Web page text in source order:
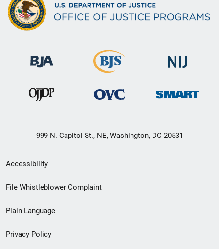
999 N. Capitol St., NE, Washington, DC 20531
Secondary
Footer
menu
Accessibility
File Whistleblower Complaint
Plain Language
Privacy Policy